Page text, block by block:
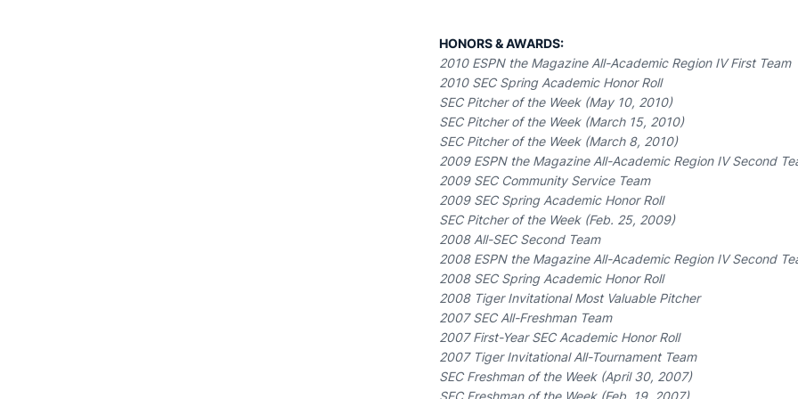
HONORS & AWARDS:
2010 ESPN the Magazine All-Academic Region IV First Team
2010 SEC Spring Academic Honor Roll
SEC Pitcher of the Week (May 10, 2010)
SEC Pitcher of the Week (March 15, 2010)
SEC Pitcher of the Week (March 8, 2010)
2009 ESPN the Magazine All-Academic Region IV Second
2009 SEC Community Service Team
2009 SEC Spring Academic Honor Roll
SEC Pitcher of the Week (Feb. 25, 2009)
2008 All-SEC Second Team
2008 ESPN the Magazine All-Academic Region IV Second
2008 SEC Spring Academic Honor Roll
2008 Tiger Invitational Most Valuable Pitcher
2007 SEC All-Freshman Team
2007 First-Year SEC Academic Honor Roll
2007 Tiger Invitational All-Tournament Team
SEC Freshman of the Week (April 30, 2007)
SEC Freshman of the Week (Feb. 19, 2007)